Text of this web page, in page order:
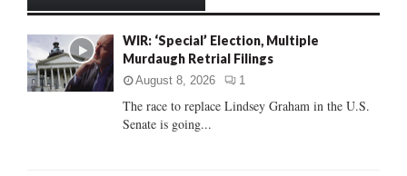
o
r
:
C
WIR: ‘Special’ Election, Multiple
Murdaugh Retrial Filings
August 8, 2026 1
The race to replace Lindsey Graham in the U.S.
Senate is going...